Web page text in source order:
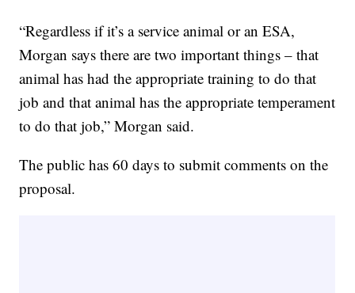
“Regardless if it’s a service animal or an ESA,
Morgan says there are two important things – that
animal has had the appropriate training to do that
job and that animal has the appropriate temperament
to do that job,” Morgan said.
The public has 60 days to submit comments on the
proposal.